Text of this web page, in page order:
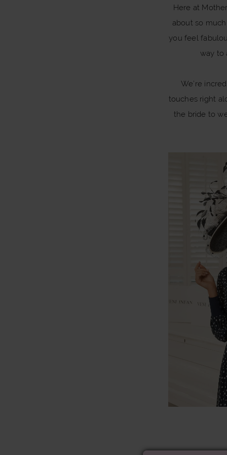
Here at
about so
you feel
way to
We’re
touches right
the bride to